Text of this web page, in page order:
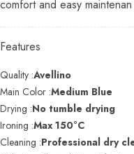
comfort and easy
Features
Quality :Avellino
Main Color :Medium Blue
Drying :No tumble drying
Ironing :Max 150°C
Cleaning :Professional dry